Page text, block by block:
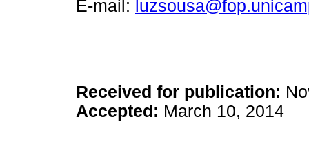
E-mail:
Received for publication:
Accepted: March 10, 2014